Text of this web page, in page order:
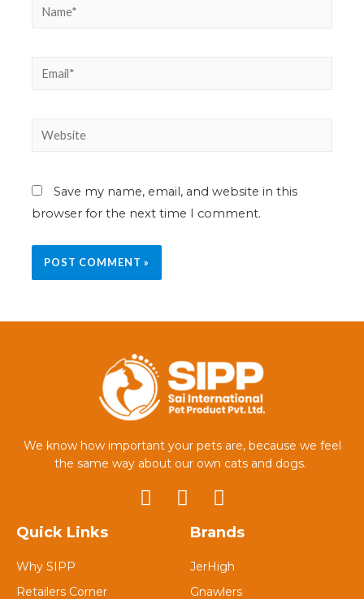
Save my name, email, and website in this
browser for the next time I comment.
We know how important your pets are, because we feel
the same way about our own cats and dogs.
Quick Links
Why SIPP
Retailers Corner
Brands
JerHigh
Gnawlers